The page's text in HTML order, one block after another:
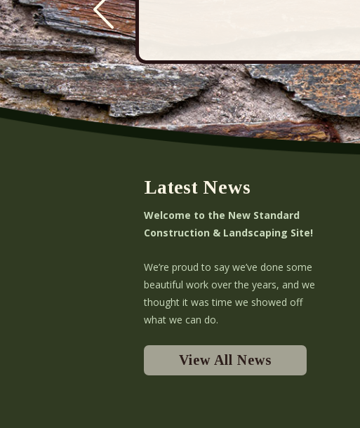
Latest News
Welcome to the New Standard
Construction & Landscaping Site!
We’re proud to say we’ve done some
beautiful work over the years, and we
thought it was time we showed off
what we can do.
View All News